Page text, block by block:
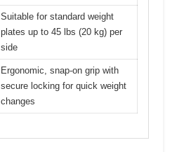
Suitable for standard weight
plates up to 45 lbs (20 kg) per
side
Ergonomic, snap-on grip with
secure locking for quick weight
changes